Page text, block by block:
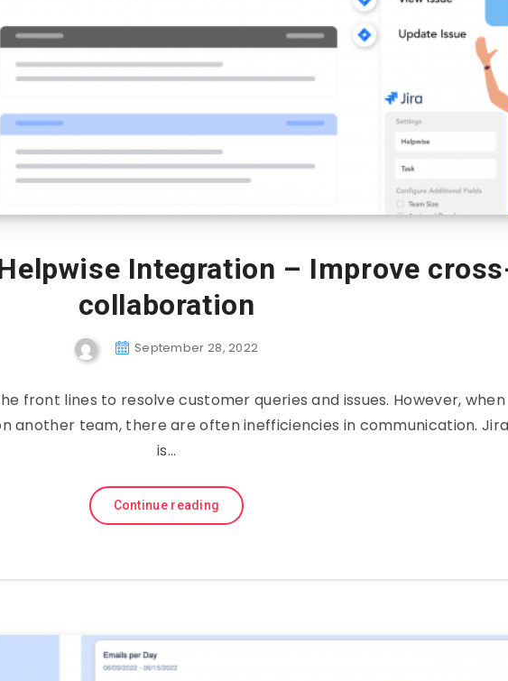
Integration – Improve
collaboration
September 28, 2022
front lines to resolve customer queries and issues. However, when
another team, there are often inefficiencies in communication. Jira
is…
Continue reading